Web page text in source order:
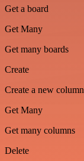
Get a board
Get Many
Get many boards
Create
Create a new column
Get Many
Get many columns
Delete